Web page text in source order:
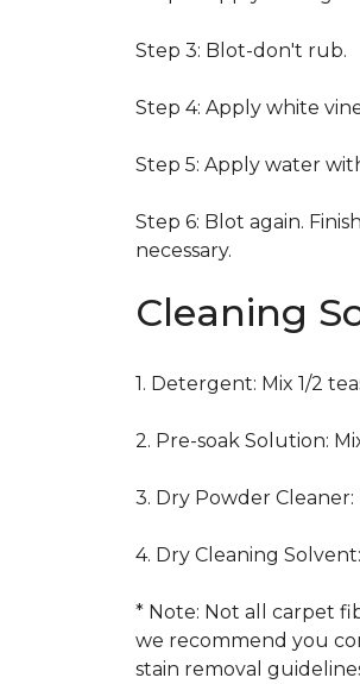
Step 3: Blot-don't rub.
Step 4: Apply white
Step 5: Apply water
Step 6: Blot again.
necessary.
Cleaning
1. Detergent: Mix 1/2
2. Pre-soak Solution:
3. Dry Powder
4. Dry Cleaning
* Note: Not all carpet
we recommend you
stain removal